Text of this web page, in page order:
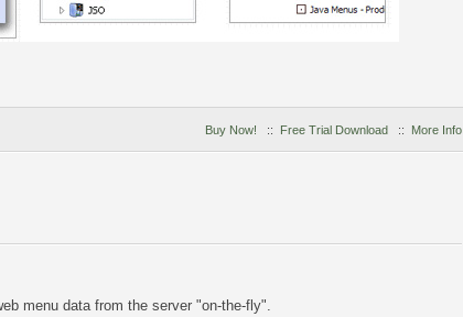
Buy Now! :: Free Trial Download :: More Info
menu data from the server "on-the-fly".